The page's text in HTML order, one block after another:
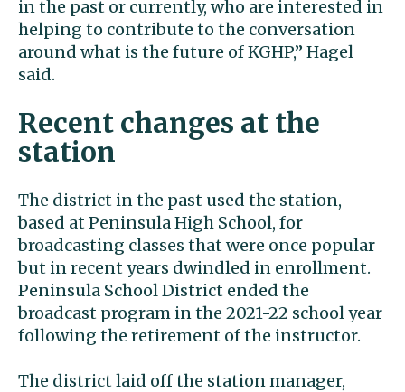
in the past or currently, who are interested in
helping to contribute to the conversation
around what is the future of KGHP,” Hagel
said.
Recent changes at the
station
The district in the past used the station,
based at Peninsula High School, for
broadcasting classes that were once popular
but in recent years dwindled in enrollment.
Peninsula School District ended the
broadcast program in the 2021-22 school year
following the retirement of the instructor.
The district laid off the station manager,